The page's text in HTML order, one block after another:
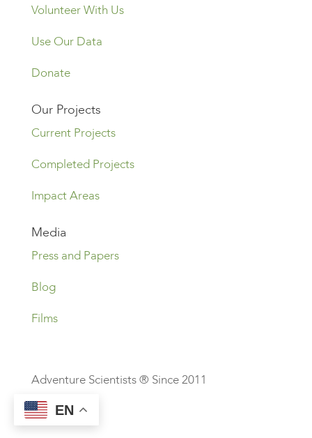
Volunteer With Us
Use Our Data
Donate
Our Projects
Current Projects
Completed Projects
Impact Areas
Media
Press and Papers
Blog
Films
Adventure Scientists ® Since 2011
EN